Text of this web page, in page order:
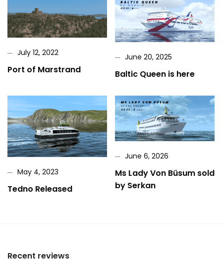
July 12, 2022
Port of Marstrand
June 20, 2025
Baltic Queen is here
May 4, 2023
Tedno Released
June 6, 2026
Ms Lady Von Büsum sold
by Serkan
Recent reviews